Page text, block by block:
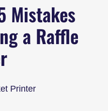
Mistakes
a Raffle